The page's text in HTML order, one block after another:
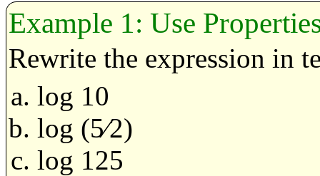
Use
Rewrite the expression in
log 10
log (5⁄2)
log 125